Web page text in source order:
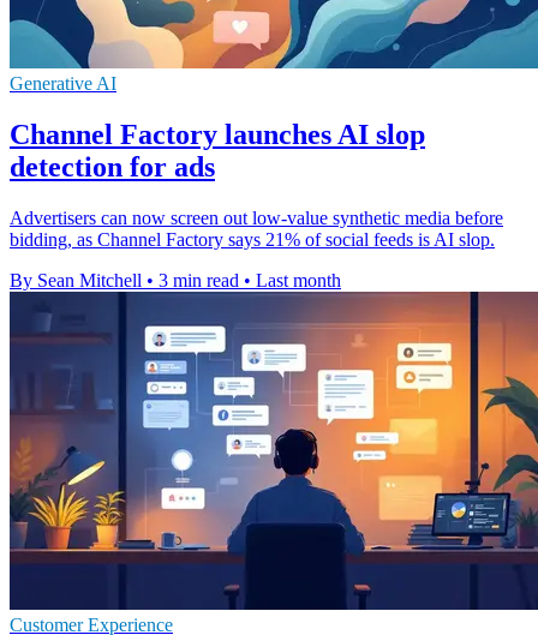
Generative AI
Channel Factory launches AI slop
detection for ads
Advertisers can now screen out low-value synthetic media before
bidding, as Channel Factory says 21% of social feeds is AI slop.
By Sean Mitchell • 3 min read • Last month
Customer Experience